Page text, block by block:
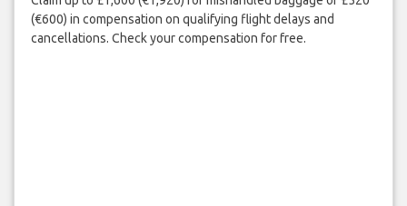
(€600) in compensation on qualifying flight delays and
cancellations. Check your compensation for free.